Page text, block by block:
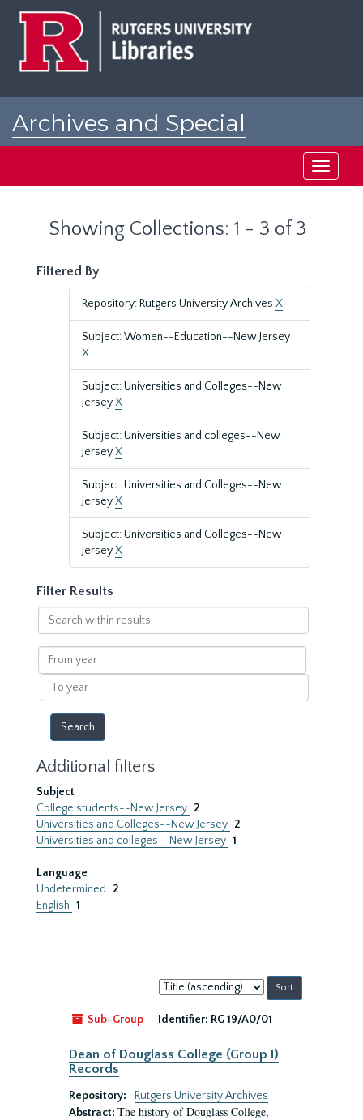
Archives and Special
Toggle
Showing Collections: 1 - 3 of 3
Filtered By
Repository: Rutgers University Archives X
Subject: Women--Education--New Jersey
X
Subject: Universities and Colleges--New
JerseyX
Subject: Universities and colleges--New
JerseyX
Subject: Universities and Colleges--New
JerseyX
Subject: Universities and Colleges--New
JerseyX
Filter Results
Search
within
results
From
year
To
year
Additional filters
Subject
College students--New Jersey 2
Universities and Colleges--New Jersey 2
Universities and colleges--New Jersey 1
Language
Undetermined
2
English 1
Sort
by:
Sub-Group
Identifier: RG 19/A0/01
Dean of Douglass College (Group I)
Records
Repository:
Rutgers University Archives
Abstract: The history of Douglass College,